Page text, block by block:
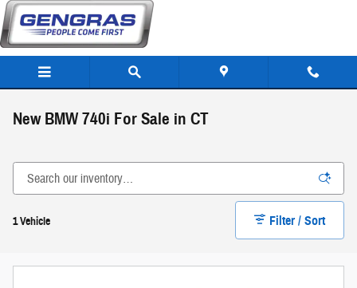
Skip to main content
New BMW 740i For Sale in CT
1 Vehicle Filter / Sort